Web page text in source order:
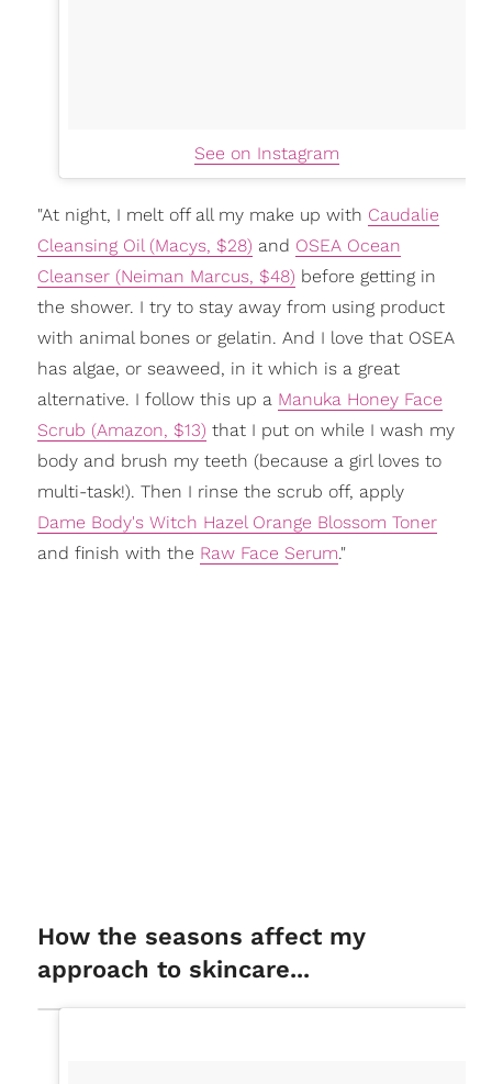
See on Instagram
"At night, I melt off all my make up with Caudalie
Cleansing Oil (Macys, $28) and OSEA Ocean
Cleanser (Neiman Marcus, $48) before getting in
the shower. I try to stay away from using product
with animal bones or gelatin. And I love that OSEA
has algae, or seaweed, in it which is a great
alternative. I follow this up a Manuka Honey Face
Scrub (Amazon, $13) that I put on while I wash my
body and brush my teeth (because a girl loves to
multi-task!). Then I rinse the scrub off, apply
Dame Body's Witch Hazel Orange Blossom Toner
and finish with the Raw Face Serum."
How the seasons affect my
approach to skincare...